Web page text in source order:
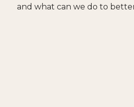
and what can we do to